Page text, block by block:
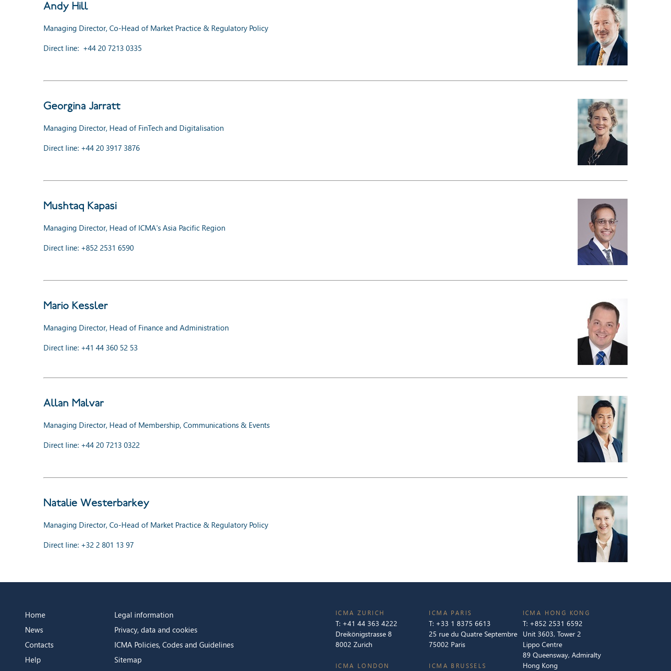
Andy Hill
Managing Director, Co-Head of Market Practice & Regulatory Policy
Direct line: +44 20 7213 0335
Georgina Jarratt
Managing Director, Head of FinTech and Digitalisation
Direct line: +44 20 3917 3876
Mushtaq Kapasi
Managing Director, Head of ICMA's Asia Pacific Region
Direct line: +852 2531 6590
Mario Kessler
Managing Director, Head of Finance and Administration
Direct line: +41 44 360 52 53
Allan Malvar
Managing Director, Head of Membership, Communications & Events
Direct line: +44 20 7213 0322
Natalie Westerbarkey
Managing Director, Co-Head of Market Practice & Regulatory Policy
Direct line: +32 2 801 13 97
Home
News
Contacts
Help
Legal information
Privacy, data and cookies
ICMA Policies, Codes and Guidelines
Sitemap
ICMA ZURICH
T: +41 44 363 4222
Dreikönigstrasse 8
8002 Zurich
ICMA LONDON
ICMA PARIS
T: +33 1 8375 6613
25 rue du Quatre Septembre
75002 Paris
ICMA BRUSSELS
ICMA HONG KONG
T: +852 2531 6592
Unit 3603, Tower 2
Lippo Centre
89 Queensway, Admiralty
Hong Kong